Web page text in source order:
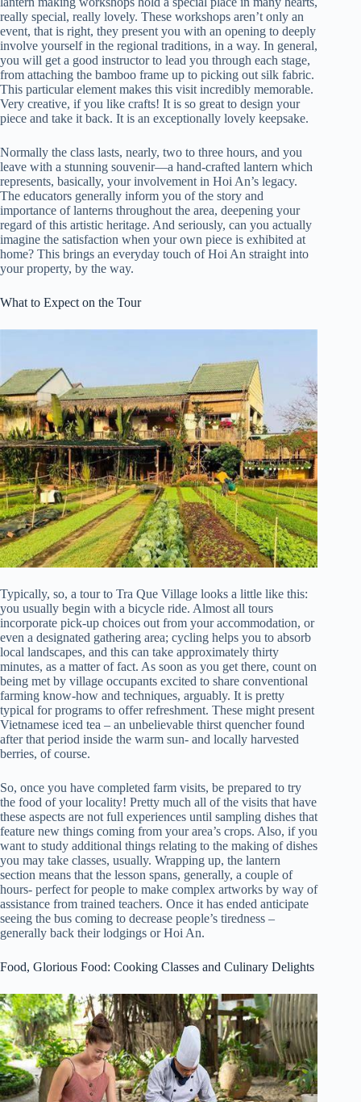
really special, really lovely. These workshops aren’t only an
event, that is right, they present you with an opening to deeply
involve yourself in the regional traditions, in a way. In general,
you will get a good instructor to lead you through each stage,
from attaching the bamboo frame up to picking out silk fabric.
This particular element makes this visit incredibly memorable.
Very creative, if you like crafts! It is so great to design your
piece and take it back. It is an exceptionally lovely keepsake.
Normally the class lasts, nearly, two to three hours, and you
leave with a stunning souvenir—a hand-crafted lantern which
represents, basically, your involvement in Hoi An’s legacy.
The educators generally inform you of the story and
importance of lanterns throughout the area, deepening your
regard of this artistic heritage. And seriously, can you actually
imagine the satisfaction when your own piece is exhibited at
home? This brings an everyday touch of Hoi An straight into
your property, by the way.
What to Expect on the Tour
Typically, so, a tour to Tra Que Village looks a little like this:
you usually begin with a bicycle ride. Almost all tours
incorporate pick-up choices out from your accommodation, or
even a designated gathering area; cycling helps you to absorb
local landscapes, and this can take approximately thirty
minutes, as a matter of fact. As soon as you get there, count on
being met by village occupants excited to share conventional
farming know-how and techniques, arguably. It is pretty
typical for programs to offer refreshment. These might present
Vietnamese iced tea – an unbelievable thirst quencher found
after that period inside the warm sun- and locally harvested
berries, of course.
So, once you have completed farm visits, be prepared to try
the food of your locality! Pretty much all of the visits that have
these aspects are not full experiences until sampling dishes that
feature new things coming from your area’s crops. Also, if you
want to study additional things relating to the making of dishes
you may take classes, usually. Wrapping up, the lantern
section means that the lesson spans, generally, a couple of
hours- perfect for people to make complex artworks by way of
assistance from trained teachers. Once it has ended anticipate
seeing the bus coming to decrease people’s tiredness –
generally back their lodgings or Hoi An.
Food, Glorious Food: Cooking Classes and Culinary Delights